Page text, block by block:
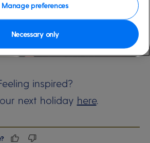
inspired?
next holiday here.
Manage preferences
Necessary only